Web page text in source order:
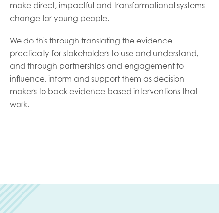
make direct, impactful and transformational systems
change for young people.
We do this through translating the evidence
practically for stakeholders to use and understand,
and through partnerships and engagement to
influence, inform and support them as decision
makers to back evidence-based interventions that
work.
Employer guidance
I have read and agree to our Privacy
Terms &
Conditions
policies.